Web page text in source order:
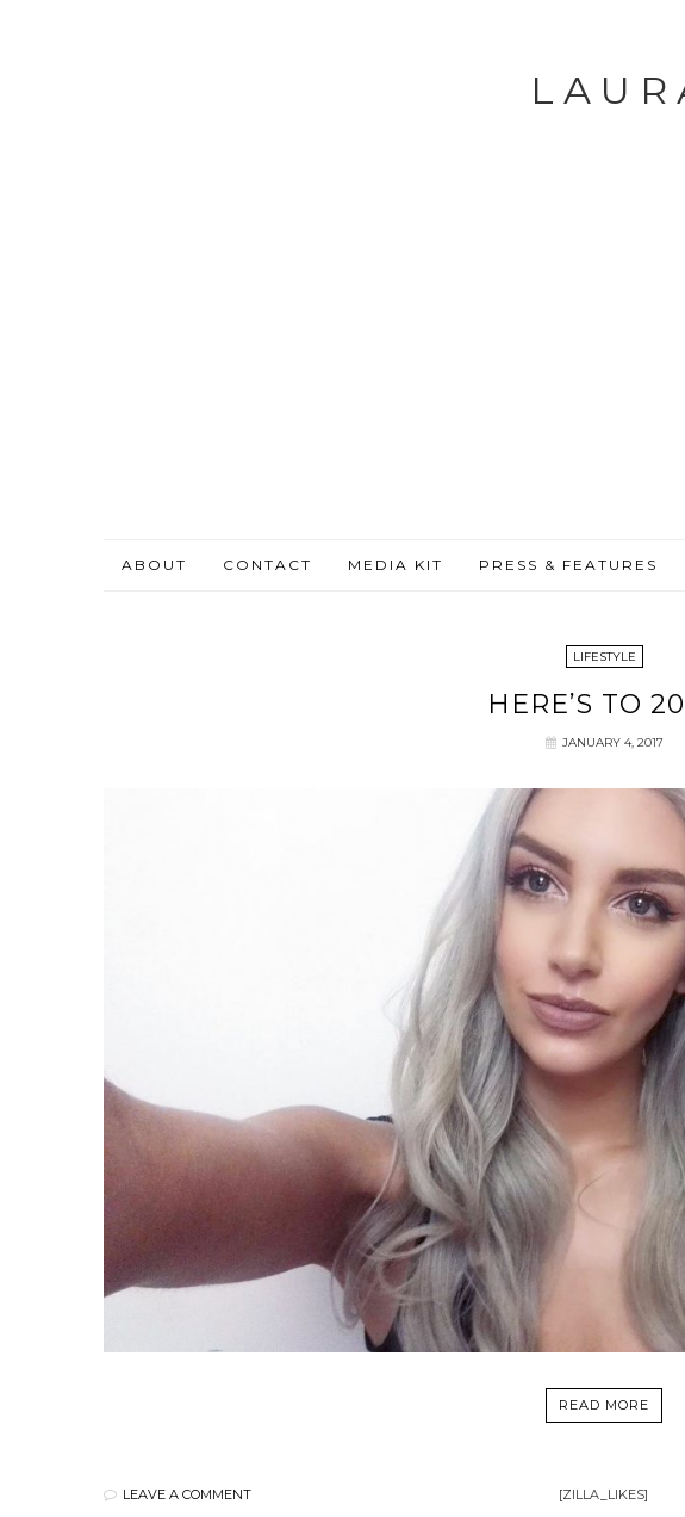
ABOUT CONTACT MEDIA KIT PRESS & FEATURES
LIFESTYLE
HERE’S TO
JANUARY 4, 2017
READ MORE
LEAVE A COMMENT [ZILLA_LIKES]